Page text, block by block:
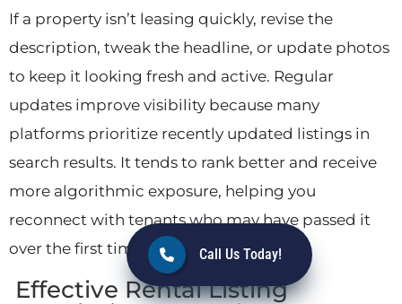
If a property isn’t leasing quickly, revise the
description, tweak the headline, or update photos
to keep it looking fresh and active. Regular
updates improve visibility because many
platforms prioritize recently updated listings in
search results. It tends to rank better and receive
more algorithmic exposure, helping you
reconnect with tenants who may have passed it
over the first time.
Effective Rental Listing
Call Us Today!